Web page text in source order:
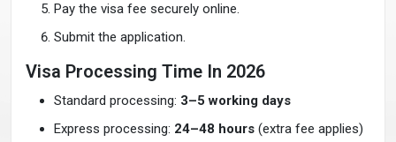
Pay the visa fee securely online.
Submit the application.
Visa Processing Time In 2026
Standard processing: 3–5 working days
Express processing: 24–48 hours (extra fee applies)